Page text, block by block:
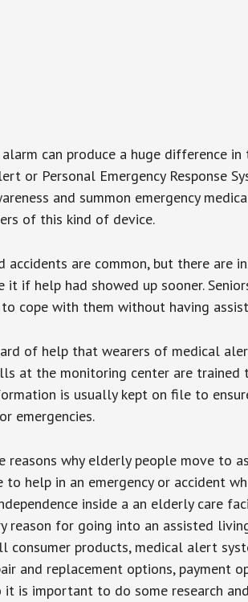
can produce a huge difference
or Personal Emergency Response
and summon emergency
of this kind of device.
accidents are common, but there are
it if help had showed up sooner.
cope with them without having
of help that wearers of medical
at the monitoring center are trained
is usually kept on file to
emergencies.
reasons why elderly people move to
to help in an emergency or accident
inside a an elderly care
reason for going into an assisted
consumer products, medical alert
and replacement options, payment
it is important to do some research